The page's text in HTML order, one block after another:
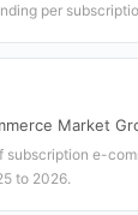
per
Market
subscription e-
to 2026.